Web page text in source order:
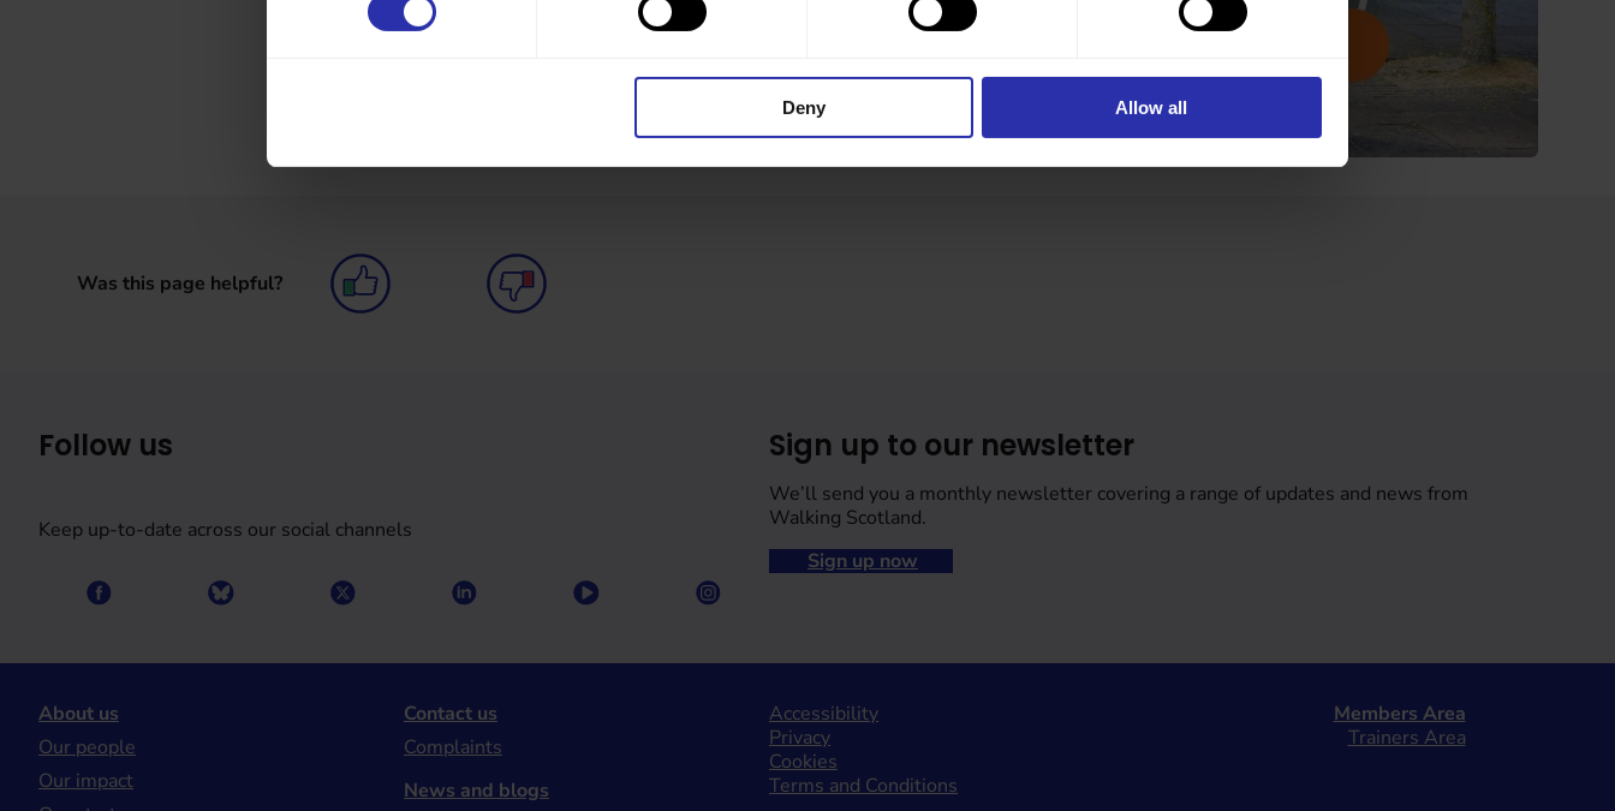
Deny Allow all
Was this page helpful?
Follow us
Keep up-to-date across our social channels
Sign up to our newsletter
We’ll send you a monthly newsletter covering a range of updates and news from
Walking Scotland.
Sign up now
About us
Our people
Our impact
Contact us
Complaints
News and blogs
Accessibility
Privacy
Cookies
Terms and Conditions
Members Area
Trainers Area